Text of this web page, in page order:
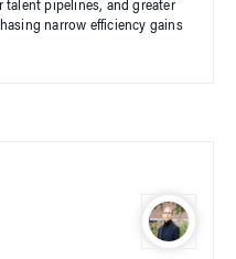
talent pipelines, and greater
narrow efficiency gains